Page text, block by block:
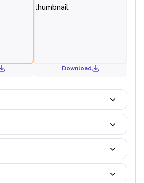
Download